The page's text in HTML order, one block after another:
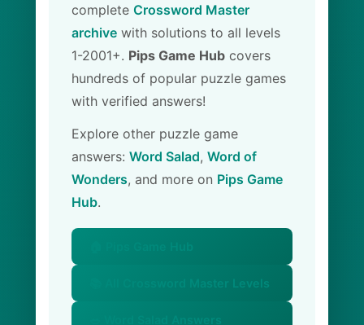
complete Crossword Master
archive with solutions to all levels
1-2001+. Pips Game Hub covers
hundreds of popular puzzle games
with verified answers!
Explore other puzzle game
answers: Word Salad, Word of
Wonders, and more on Pips Game
Hub.
📚 All Crossword Master Levels